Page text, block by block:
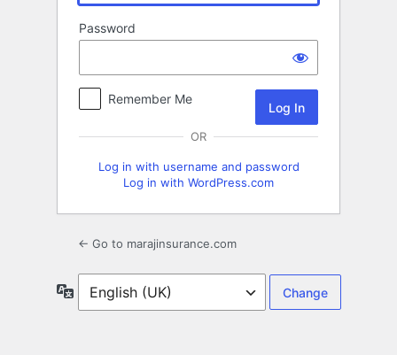
Password
Remember Me
OR
Log in with username and password
Log in with WordPress.com
← Go to marajinsurance.com
Language